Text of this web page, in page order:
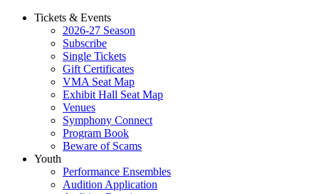
Tickets & Events
2026-27 Season
Subscribe
Single Tickets
Gift Certificates
VMA Seat Map
Exhibit Hall Seat Map
Venues
Symphony Connect
Program Book
Beware of Scams
Youth
Performance Ensembles
Audition Application